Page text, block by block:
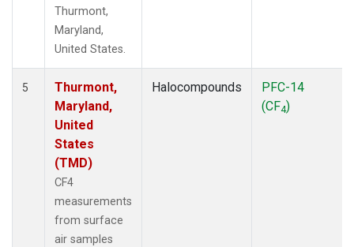
Thurmont,
Maryland,
United States.
5
Thurmont,
Maryland,
United
States
(TMD)
CF4
measurements
from surface
air samples
Halocompounds
PFC-14
(CF4)